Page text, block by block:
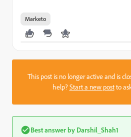
Marketo
This post is no longer active and is
help?Start a new postto
Best answer by Darshil_Shah1